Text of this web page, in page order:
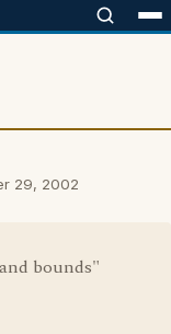
29, 2002
bounds"